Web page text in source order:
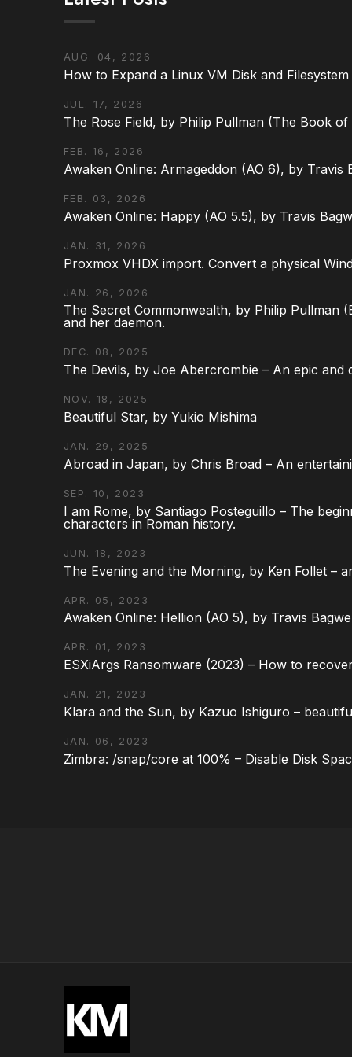
AUG. 04, 2026
How to Expand a Linux VM Disk and
JUL. 17, 2026
The Rose Field, by Philip Pullman (The Book
FEB. 16, 2026
Awaken Online: Armageddon (AO 6), by Travis
FEB. 03, 2026
Awaken Online: Happy (AO 5.5), by Travis
JAN. 31, 2026
Proxmox VHDX import. Convert a physical
JAN. 26, 2026
The Secret Commonwealth, by Philip Pullman
and her daemon.
DEC. 08, 2025
The Devils, by Joe Abercrombie – An epic and
NOV. 18, 2025
Beautiful Star, by Yukio Mishima
JAN. 29, 2025
Abroad in Japan, by Chris Broad – An
SEP. 10, 2023
I am Rome, by Santiago Posteguillo – The
characters in Roman history.
JUN. 18, 2023
The Evening and the Morning, by Ken Follet –
APR. 05, 2023
Awaken Online: Hellion (AO 5), by Travis
APR. 01, 2023
ESXiArgs Ransomware (2023) – How to
JAN. 21, 2023
Klara and the Sun, by Kazuo Ishiguro –
JAN. 06, 2023
Zimbra: /snap/core at 100% – Disable Disk